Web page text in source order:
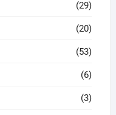
(29)
(20)
(53)
(6)
(3)